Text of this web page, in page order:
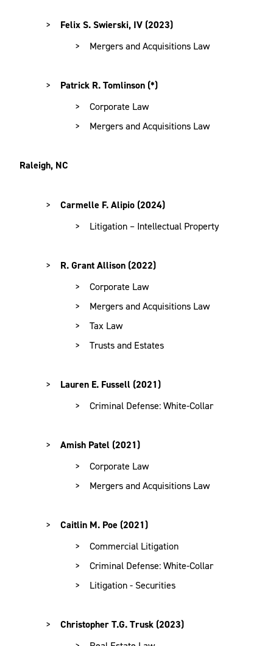
Felix S. Swierski, IV (2023)
Mergers and Acquisitions Law
Patrick R. Tomlinson (*)
Corporate Law
Mergers and Acquisitions Law
Raleigh, NC
Carmelle F. Alipio (2024)
Litigation – Intellectual Property
R. Grant Allison (2022)
Corporate Law
Mergers and Acquisitions Law
Tax Law
Trusts and Estates
Lauren E. Fussell (2021)
Criminal Defense: White-Collar
Amish Patel (2021)
Corporate Law
Mergers and Acquisitions Law
Caitlin M. Poe (2021)
Commercial Litigation
Criminal Defense: White-Collar
Litigation - Securities
Christopher T.G. Trusk (2023)